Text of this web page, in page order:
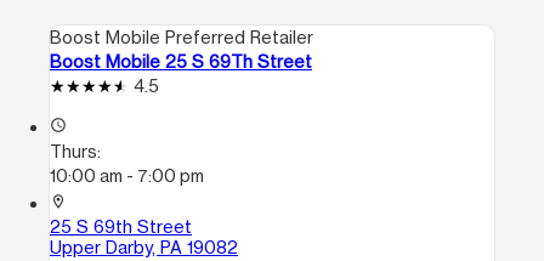
Boost Mobile Preferred Retailer
Boost Mobile 25 S 69Th Street
4.5
access_time
Thurs:
10:00 am - 7:00 pm
location_on
25 S 69th Street
Upper Darby, PA 19082